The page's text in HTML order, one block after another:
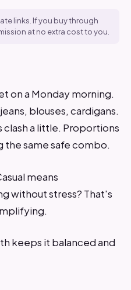
links. If you buy through
at no extra cost to you.
on a Monday morning.
blouses, cardigans.
a little. Proportions
the same safe combo.
means
without stress? That's
keeps it balanced and